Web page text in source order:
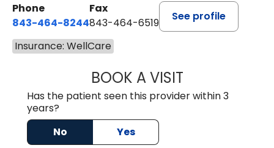
Phone
843-464-8244
Fax
843-464-6519
See profile
Insurance: WellCare
BOOK A VISITR. MICHELLE
Has the patient seen this provider within 3
years?
No
Yes